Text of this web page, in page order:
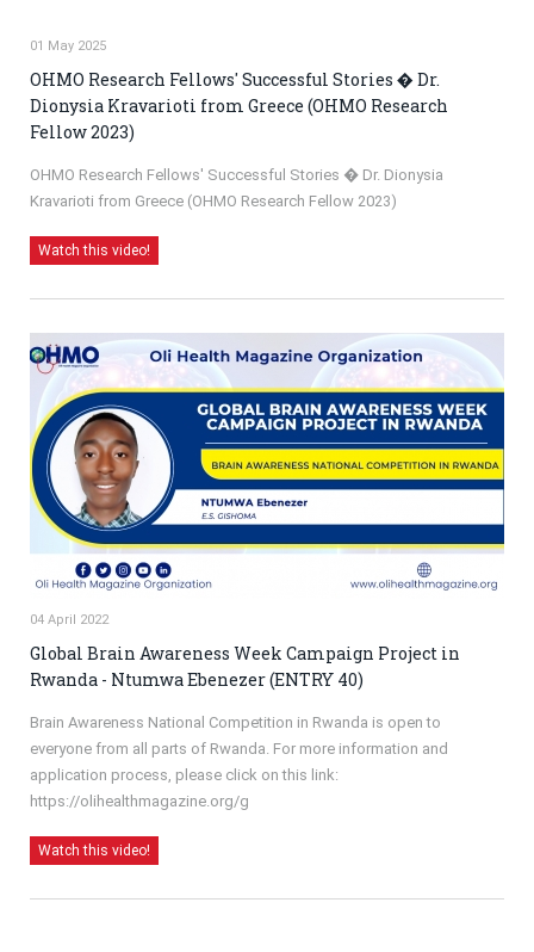
01 May 2025
OHMO Research Fellows' Successful Stories � Dr.
Dionysia Kravarioti from Greece (OHMO Research
Fellow 2023)
OHMO Research Fellows' Successful Stories � Dr. Dionysia
Kravarioti from Greece (OHMO Research Fellow 2023)
Watch this video!
04 April 2022
Global Brain Awareness Week Campaign Project in
Rwanda - Ntumwa Ebenezer (ENTRY 40)
Brain Awareness National Competition in Rwanda is open to
everyone from all parts of Rwanda. For more information and
application process, please click on this link:
https://olihealthmagazine.org/g
Watch this video!